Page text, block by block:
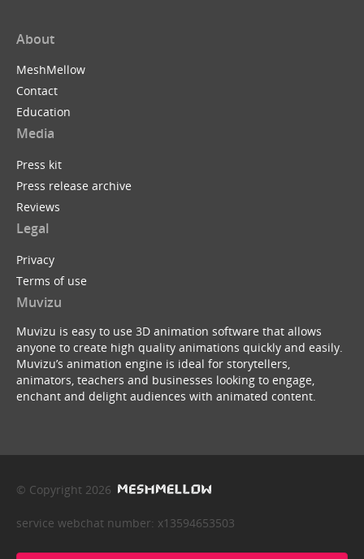
About
MeshMellow
Contact
Education
Media
Press kit
Press release archive
Reviews
Legal
Privacy
Terms of use
Muvizu
Muvizu is easy to use 3D animation software that allows
anyone to create high quality animations quickly and easily.
Muvizu’s animation engine is ideal for storytellers,
animators, teachers and businesses looking to engage,
enchant and delight audiences with animated content.
© Copyright 2026
service webchat number: x13594653503